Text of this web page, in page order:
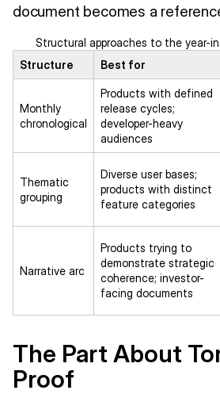
document becomes a
Structural approaches to the year-
Structure
Best for
Monthly
chronological
Products with defined
release cycles;
developer-heavy
audiences
Thematic
grouping
Diverse user bases;
products with distinct
feature categories
Narrative arc
Products trying to
demonstrate strategic
coherence; investor-
facing documents
The Part About
Proof